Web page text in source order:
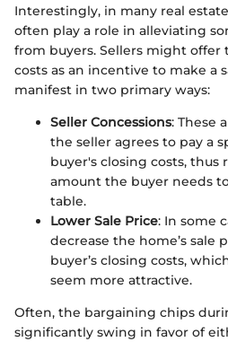
Interestingly, in many real
often play a role in alleviating
from buyers. Sellers might offer
costs as an incentive to make a
manifest in two primary ways:
Seller Concessions: These
the seller agrees to pay a
buyer's closing costs,
amount the buyer needs
table.
Lower Sale Price: In some
decrease the home’s sale
buyer’s closing costs,
seem more attractive.
Often, the bargaining chips
significantly swing in favor of